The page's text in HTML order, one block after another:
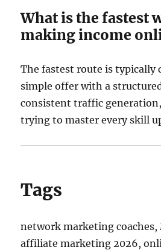
What is the fastest
making income
The fastest route is typically
simple offer with a
consistent traffic
trying to master every skill
Tags
network marketing
affiliate marketing 2026,